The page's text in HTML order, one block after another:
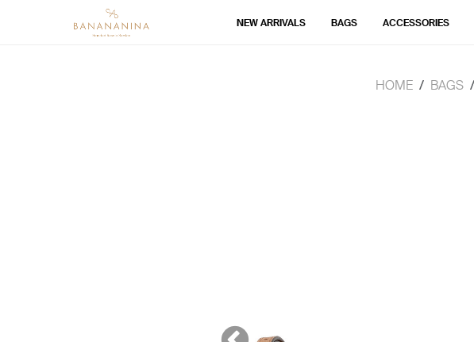
NEW ARRIVALS BAGS ACCESSORIES
HOME BAGS